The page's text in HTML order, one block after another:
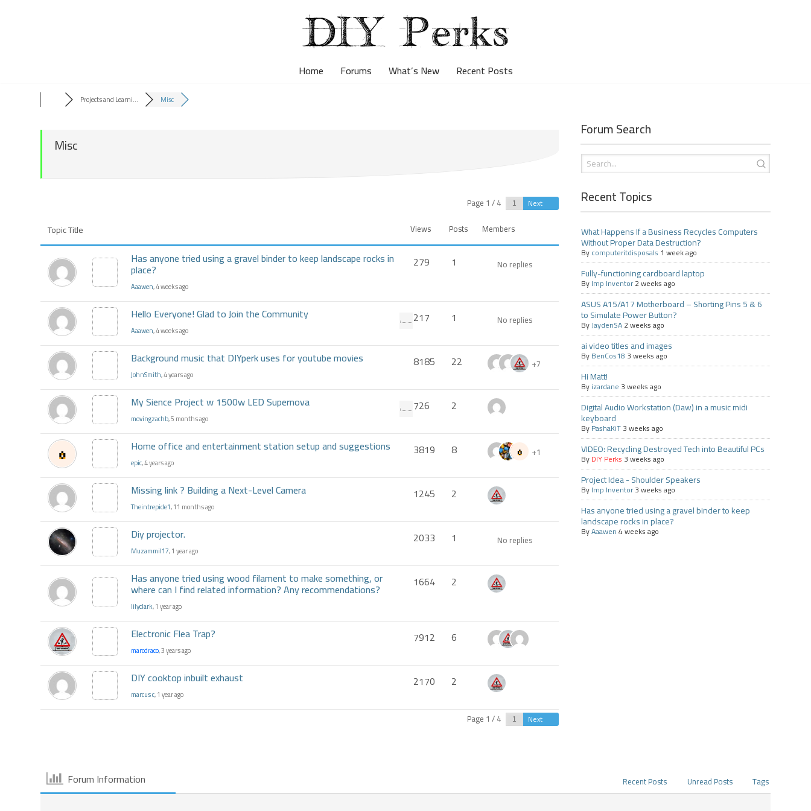
Home Forums What’s New Recent Posts
Projects and Learni... Misc
Misc
Page 1 / 4 Next
Topic Title Views Posts Members
Has anyone tried using a gravel binder to keep landscape rocks in
place?
Aaawen, 4 weeks ago
279 1 No replies
Hello Everyone! Glad to Join the Community
Aaawen, 4 weeks ago
217 1 No replies
Background music that DIYperk uses for youtube movies
JohnSmith, 4 years ago
8185 22 +7
My Sience Project w 1500w LED Supernova
movingzachb, 5 months ago
726 2
Home office and entertainment station setup and suggestions
epic, 4 years ago
3819 8 +1
Missing link ? Building a Next-Level Camera
Theintrepide1, 11 months ago
1245 2
Diy projector.
Muzammil17, 1 year ago
2033 1 No replies
Has anyone tried using wood filament to make something, or
where can I find related information? Any recommendations?
lilyclark, 1 year ago
1664 2
Electronic Flea Trap?
marcdraco, 3 years ago
7912 6
DIY cooktop inbuilt exhaust
marcus c, 1 year ago
2170 2
Page 1 / 4 Next
Forum Search
Recent Topics
What Happens If a Business Recycles Computers
Without Proper Data Destruction?
Bycomputeritdisposals 1 week ago
Fully-functioning cardboard laptop
ByImp Inventor2 weeks ago
ASUS A15/A17 Motherboard – Shorting Pins 5 & 6
to Simulate Power Button?
ByJaydenSA2 weeks ago
ai video titles and images
ByBenCos18 3 weeks ago
Hi Matt!
Byizardane 3 weeks ago
Digital Audio Workstation (Daw) in a music midi
keyboard
ByPashaKiT3 weeks ago
VIDEO: Recycling Destroyed Tech into Beautiful PCs
ByDIY Perks 3 weeks ago
Project Idea - Shoulder Speakers
ByImp Inventor3 weeks ago
Has anyone tried using a gravel binder to keep
landscape rocks in place?
ByAaawen4 weeks ago
Forum Information Recent Posts Unread Posts Tags